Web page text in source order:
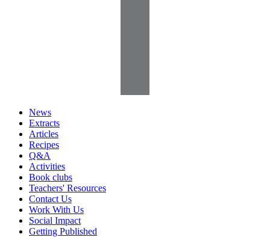
News
Extracts
Articles
Recipes
Q&A
Activities
Book clubs
Teachers' Resources
Contact Us
Work With Us
Social Impact
Getting Published